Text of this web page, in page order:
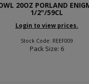
20OZ PORLAND
1/2"/59CL
Login to view prices.
Stock Code: REEF009
Pack Size: 6